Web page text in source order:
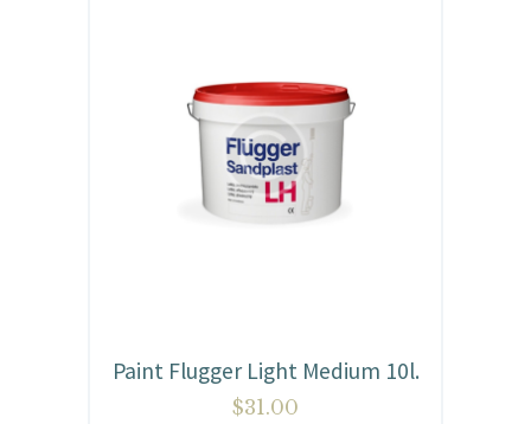
Paint Flugger Light Medium 10l.
$31.00